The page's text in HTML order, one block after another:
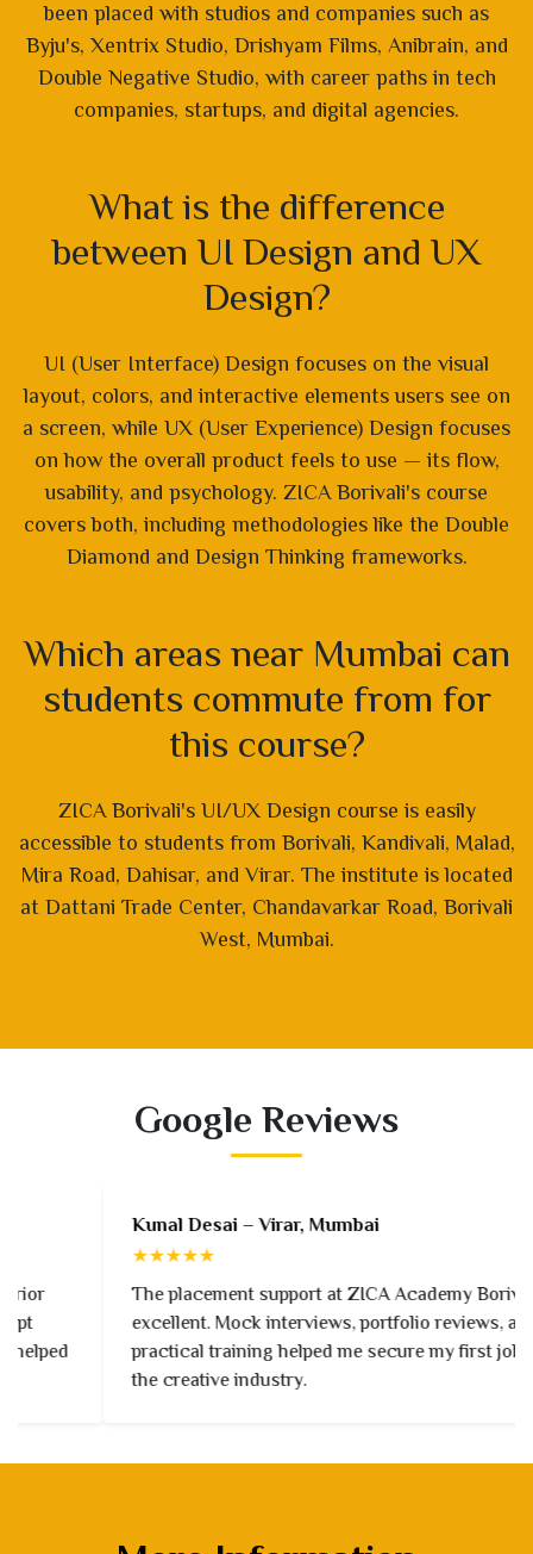
been placed with studios and companies such as
Byju's, Xentrix Studio, Drishyam Films, Anibrain, and
Double Negative Studio, with career paths in tech
companies, startups, and digital agencies.
What is the difference
between UI Design and UX
Design?
UI (User Interface) Design focuses on the visual
layout, colors, and interactive elements users see on
a screen, while UX (User Experience) Design focuses
on how the overall product feels to use — its flow,
usability, and psychology. ZICA Borivali's course
covers both, including methodologies like the Double
Diamond and Design Thinking frameworks.
Which areas near Mumbai can
students commute from for
this course?
ZICA Borivali's UI/UX Design course is easily
accessible to students from Borivali, Kandivali, Malad,
Mira Road, Dahisar, and Virar. The institute is located
at Dattani Trade Center, Chandavarkar Road, Borivali
West, Mumbai.
Google Reviews
Kunal Desai – Virar, Mumbai
The placement support at ZICA Academy Borivali is
excellent. Mock interviews, portfolio reviews, and
practical training helped me secure my first job in
the creative industry.